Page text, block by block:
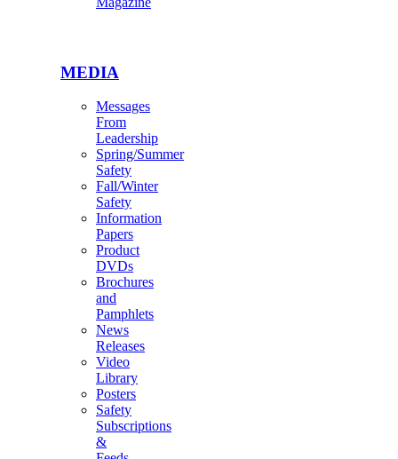
MEDIA
Messages
From
Leadership
Spring/Summer
Safety
Fall/Winter
Safety
Information
Papers
Product
DVDs
Brochures
and
Pamphlets
News
Releases
Video
Library
Posters
Safety
Subscriptions
&